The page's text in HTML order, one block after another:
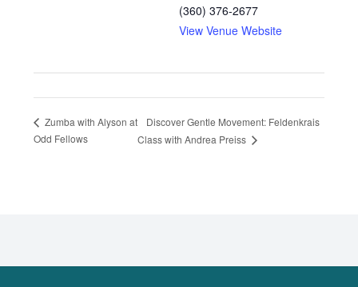
(360) 376-2677
View Venue Website
Zumba with Alyson at
Odd Fellows
Discover Gentle Movement: Feldenkrais
Class with Andrea Preiss